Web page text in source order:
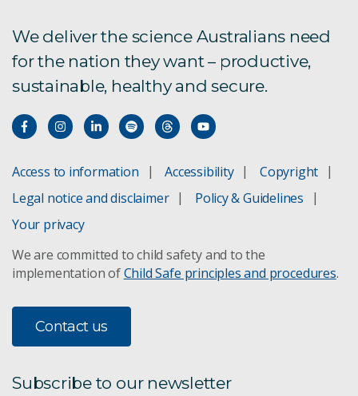
We deliver the science Australians need
for the nation they want – productive,
sustainable, healthy and secure.
Access to information Accessibility
Copyright
Legal notice and disclaimer
Policy & Guidelines
Your privacy
We are committed to child safety and to the
implementation ofChild Safe principles and procedures.
Contact us
Subscribe to our newsletter